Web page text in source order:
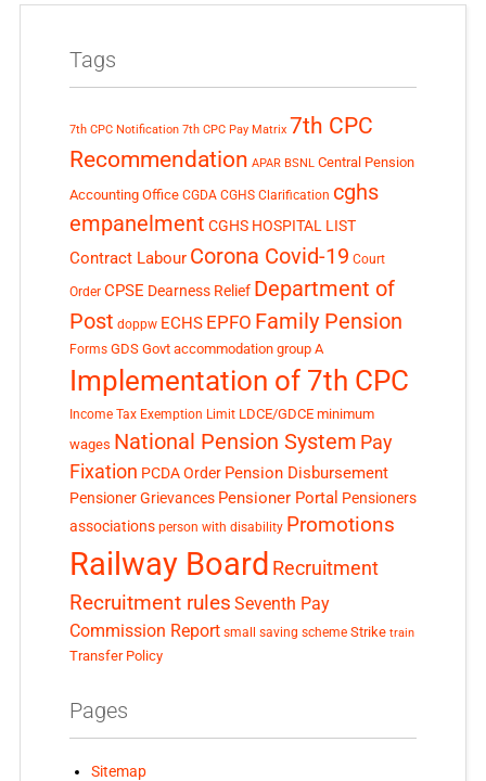
Tags
7th CPC Notification 7th CPC Pay Matrix 7th CPC
Recommendation APAR BSNL Central Pension
Accounting Office CGDA CGHS Clarification cghs
empanelment CGHS HOSPITAL LIST
Contract Labour Corona Covid-19 Court
Order CPSE Dearness Relief Department of
Post doppw ECHS EPFO Family Pension
Forms GDS Govt accommodation group A
Implementation of 7th CPC
Income Tax Exemption Limit LDCE/GDCE minimum
wages National Pension System Pay
Fixation PCDA Order Pension Disbursement
Pensioner Grievances Pensioner Portal Pensioners
associations person with disability Promotions
Railway Board Recruitment
Recruitment rules Seventh Pay
Commission Report small saving scheme Strike train
Transfer Policy
Pages
Sitemap